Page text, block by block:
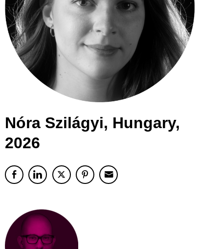
Nóra Szilágyi, Hungary,
2026